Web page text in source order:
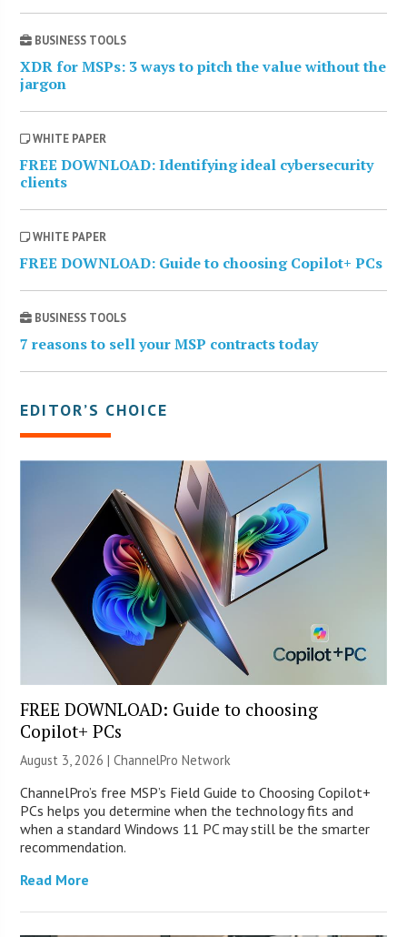
BUSINESS TOOLS
XDR for MSPs: 3 ways to pitch the value without the
jargon
WHITE PAPER
FREE DOWNLOAD: Identifying ideal cybersecurity
clients
WHITE PAPER
FREE DOWNLOAD: Guide to choosing Copilot+ PCs
BUSINESS TOOLS
7 reasons to sell your MSP contracts today
EDITOR’S CHOICE
FREE DOWNLOAD: Guide to choosing
Copilot+ PCs
August 3, 2026 |ChannelPro Network
ChannelPro’s free MSP’s Field Guide to Choosing Copilot+
PCs helps you determine when the technology fits and
when a standard Windows 11 PC may still be the smarter
recommendation.
Read More